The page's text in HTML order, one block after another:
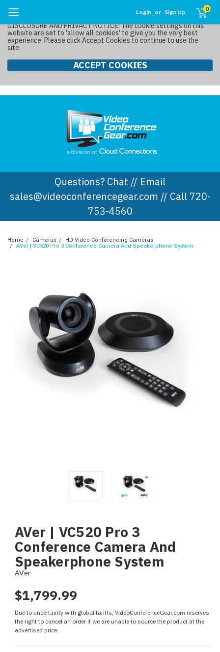
DISCLOSURE AND PRIVACY NOTICE: The cookie settings on this
website are set to 'allow all cookies' to give you the very best
experience. Please click Accept Cookies to continue to use the
site.
ACCEPT COOKIES
Login or Sign Up 0
Questions? Chat // Email
sales@videoconferencegear.com // Call 720-
753-4560
Home Cameras
HD Video Conferencing Cameras
AVer | VC520 Pro 3 Conference Camera And Speakerphone System
AVer | VC520 Pro 3
Conference Camera And
Speakerphone System
AVer
$1,799.99
Due to uncertainty with global tariffs, VideoConferenceGear.com reserves
the right to cancel an order if we are unable to source the product at the
advertised price.